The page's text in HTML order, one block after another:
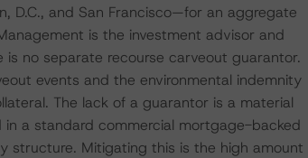
D.C., and San Francisco—for an aggregate
is the investment advisor and
no separate recourse carveout guarantor.
events and the environmental indemnity
The lack of a guarantor is a material
a standard commercial mortgage-backed
structure. Mitigating this is the high amount